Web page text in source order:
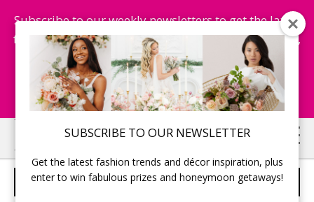
SUBSCRIBE TO OUR NEWSLETTER
Get the latest fashion trends and décor inspiration, plus
enter to win fabulous prizes and honeymoon getaways!
Subscribe to our weekly newsletters to get the latest
fashion trends, chance to win honeymoon getaways,
and more...
Subscribe Now!
Skip
to
main
Skip
to
primary
STYLE 204250